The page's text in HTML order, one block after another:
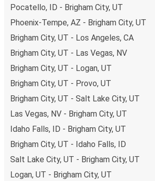
Pocatello, ID - Brigham City, UT
Phoenix-Tempe, AZ - Brigham City, UT
Brigham City, UT - Los Angeles, CA
Brigham City, UT - Las Vegas, NV
Brigham City, UT - Logan, UT
Brigham City, UT - Provo, UT
Brigham City, UT - Salt Lake City, UT
Las Vegas, NV - Brigham City, UT
Idaho Falls, ID - Brigham City, UT
Brigham City, UT - Idaho Falls, ID
Salt Lake City, UT - Brigham City, UT
Logan, UT - Brigham City, UT